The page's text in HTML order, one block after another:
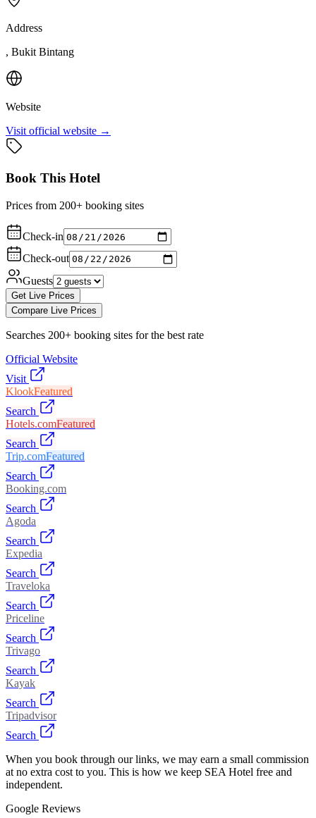
Address
, Bukit Bintang
Website
Visit official website →
Book This Hotel
Prices from 200+ booking sites
Check-in
Check-out
Guests
Get Live Prices
Compare Live Prices
Searches 200+ booking sites for the best rate
Official Website
Visit
KlookFeatured
Search
Hotels.comFeatured
Search
Trip.comFeatured
Search
Booking.com
Search
Agoda
Search
Expedia
Search
Traveloka
Search
Priceline
Search
Trivago
Search
Kayak
Search
Tripadvisor
Search
When you book through our links, we may earn a small commission
at no extra cost to you. This is how we keep SEA Hotel free and
independent.
Google Reviews